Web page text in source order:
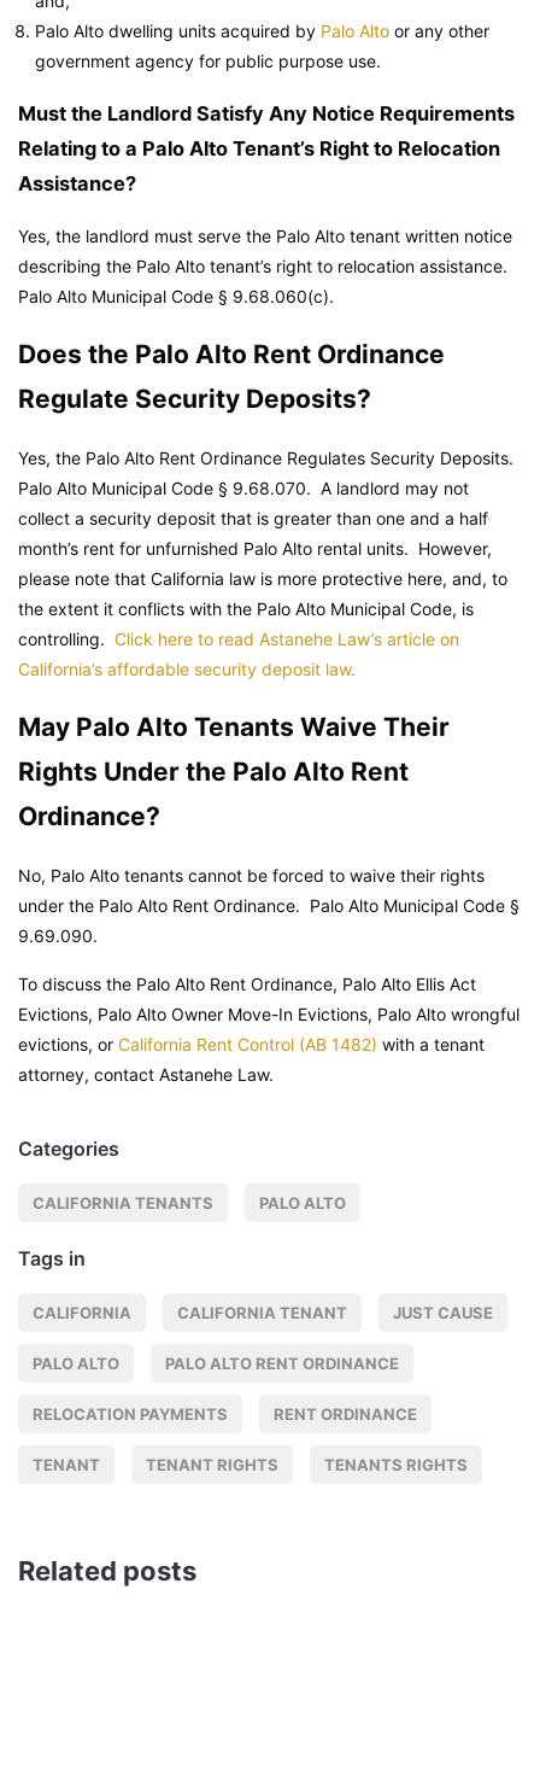
Palo Alto dwelling units acquired by Palo Alto or any other
government agency for public purpose use.
Must the Landlord Satisfy Any Notice Requirements
Relating to a Palo Alto Tenant’s Right to Relocation
Assistance?
Yes, the landlord must serve the Palo Alto tenant written notice
describing the Palo Alto tenant’s right to relocation assistance.
Palo Alto Municipal Code § 9.68.060(c).
Does the Palo Alto Rent Ordinance
Regulate Security Deposits?
Yes, the Palo Alto Rent Ordinance Regulates Security Deposits.
Palo Alto Municipal Code § 9.68.070. A landlord may not
collect a security deposit that is greater than one and a half
month’s rent for unfurnished Palo Alto rental units. However,
please note that California law is more protective here, and, to
the extent it conflicts with the Palo Alto Municipal Code, is
controlling. Click here to read Astanehe Law’s article on
California’s affordable security deposit law.
May Palo Alto Tenants Waive Their
Rights Under the Palo Alto Rent
Ordinance?
No, Palo Alto tenants cannot be forced to waive their rights
under the Palo Alto Rent Ordinance. Palo Alto Municipal Code §
9.69.090.
To discuss the Palo Alto Rent Ordinance, Palo Alto Ellis Act
Evictions, Palo Alto Owner Move-In Evictions, Palo Alto wrongful
evictions, or California Rent Control (AB 1482) with a tenant
attorney, contact Astanehe Law.
Categories
CALIFORNIA TENANTS PALO ALTO
Tags in
CALIFORNIA CALIFORNIA TENANT JUST CAUSE
PALO ALTO PALO ALTO RENT ORDINANCE
RELOCATION PAYMENTS RENT ORDINANCE
TENANT TENANT RIGHTS TENANTS RIGHTS
Related posts